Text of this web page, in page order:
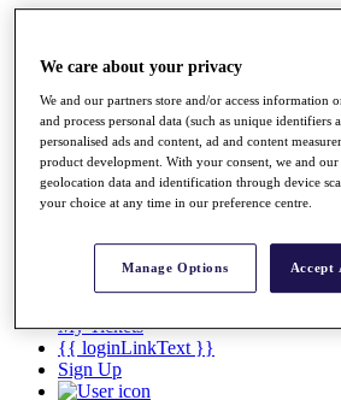
Videos
Discover Players
Exemption Categories
Stats
Facts & Figures
Career Money List
Non-Member R2D Points List
My Tickets
{{ loginLinkText }}
Sign Up
We care about your privacy
We and our partners store and/or access information
and process personal data (such as unique identifiers
personalised ads and content, ad and content
product development. With your consent, we and our
geolocation data and identification through device
your choice at any time in our preference centre.
Manage Options Accept